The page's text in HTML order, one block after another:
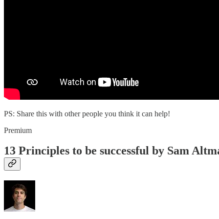
PS: Share this with other people you think it can help!
Premium
13 Principles to be successful by Sam